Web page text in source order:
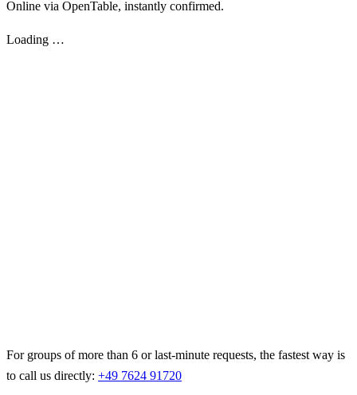
Online via OpenTable, instantly confirmed.
Loading …
For groups of more than 6 or last-minute requests, the fastest way is
to call us directly: +49 7624 91720